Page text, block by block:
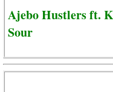
Ajebo Hustlers ft.
Sour